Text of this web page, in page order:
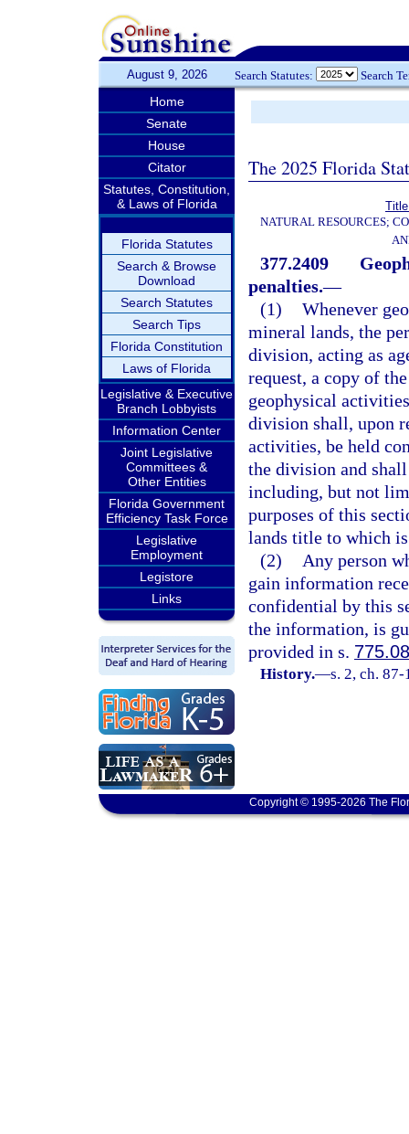
August 9, 2026 Search Statutes: Search
Home
Senate
House
Citator
Statutes, Constitution,
& Laws of Florida
Florida Statutes
Search & Browse
Download
Search Statutes
Search Tips
Florida Constitution
Laws of Florida
Legislative & Executive
Branch Lobbyists
Information Center
Joint Legislative
Committees &
Other Entities
Florida Government
Efficiency Task Force
Legislative
Employment
Legistore
Links
The 2025 Florida
NATURAL RESOURCES;
377.2409
penalties.—
(1) Whenever
mineral lands, the
division, acting as
request, a copy of
geophysical
division shall, upon
activities, be held
the division and
including, but not
purposes of this
lands title to which
(2)
Any person
gain information
confidential by this
the information, is
provided in s.
History.—s. 2, ch.
Copyright © 1995-2026 The